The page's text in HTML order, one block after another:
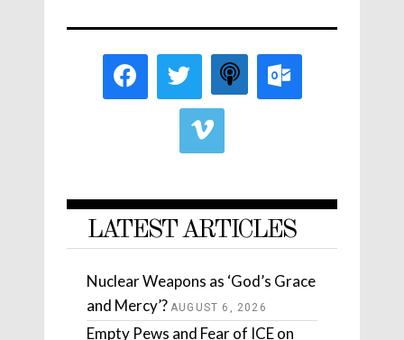
LATEST ARTICLES
Nuclear Weapons as ‘God’s Grace
and Mercy’? AUGUST 6, 2026
Empty Pews and Fear of ICE on